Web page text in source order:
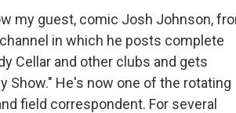
my guest, comic Josh Johnson,
in which he posts complete
Cellar and other clubs and gets
Show." He's now one of the rotating
field correspondent. For several